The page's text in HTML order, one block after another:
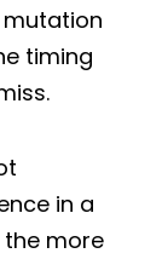
timing
in a
more